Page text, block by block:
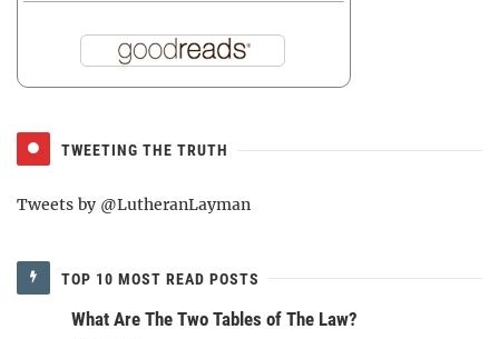
TWEETING THE TRUTH
Tweets by @LutheranLayman
TOP 10 MOST READ POSTS
What Are The Two Tables of The Law?